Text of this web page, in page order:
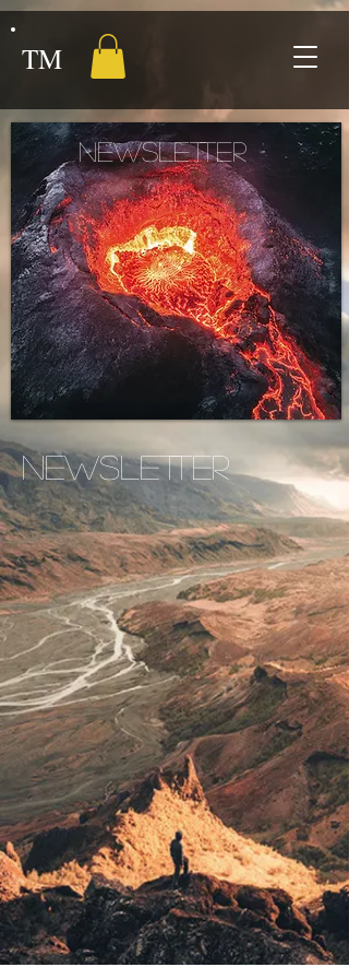
TM
NEWSLETTER
NEWSLETTER